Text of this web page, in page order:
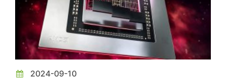
2024-09-10